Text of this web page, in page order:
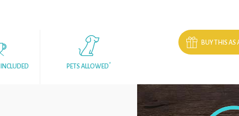
PETS ALLOWED*
BUY THIS AS